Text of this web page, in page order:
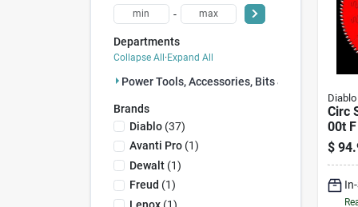
-
Departments
Collapse All · Expand All
Power Tools, Accessories, Bits & Blades (43)
Brands
Diablo(37)
Avanti Pro(1)
Dewalt(1)
Freud (1)
Lenox(1)
Diablo
Circ
00t
$